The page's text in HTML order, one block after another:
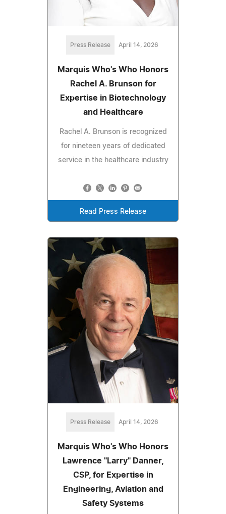
Press Release April 14, 2026
Marquis Who's Who Honors
Rachel A. Brunson for
Expertise in Biotechnology
and Healthcare
Rachel A. Brunson is recognized
for nineteen years of dedicated
service in the healthcare industry
Read Press Release
Press Release April 14, 2026
Marquis Who's Who Honors
Lawrence "Larry" Danner,
CSP, for Expertise in
Engineering, Aviation and
Safety Systems